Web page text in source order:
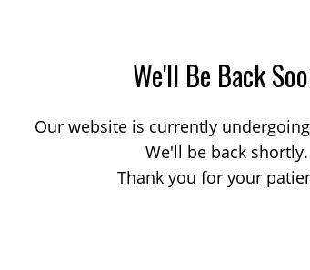
We'll Be Back
Our website is currently
We'll be back shortly.
Thank you for your